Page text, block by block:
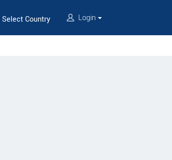
Select Country Login